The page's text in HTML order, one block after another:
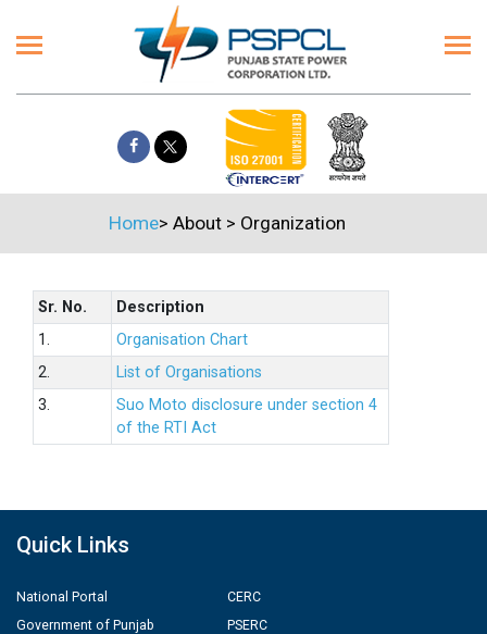
Home> About > Organization
Sr. No.
Description
1.
Organisation Chart
2.
List of Organisations
3.
Suo Moto disclosure under section 4
of the RTI Act
Quick Links
National Portal
Government of Punjab
CERC
PSERC